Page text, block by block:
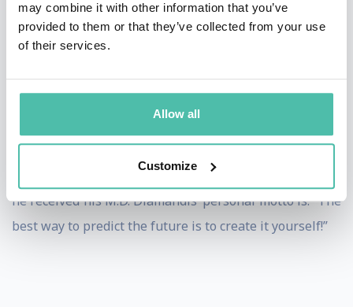
may combine it with other information that you’ve
provided to them or that they’ve collected from your use
of their services.
Allow all
Customize
with NASA, Google, Autodesk and Nokia, Diamandis
counsels the world’s top enterprises on how to utilize
degrees in molecular genetics and aerospace
engineering, as well as Harvard Medical School where
he received his M.D. Diamandis’ personal motto is: “The
best way to predict the future is to create it yourself!”